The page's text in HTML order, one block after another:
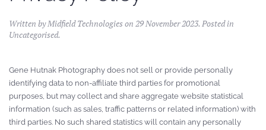
Written by Midfield Technologies on 29 November 2023. Posted in
Uncategorised.
Gene Hutnak Photography does not sell or provide personally
identifying data to non-affiliate third parties for promotional
purposes, but may collect and share aggregate website statistical
information (such as sales, traffic patterns or related information) with
third parties. No such shared statistics will contain any personally